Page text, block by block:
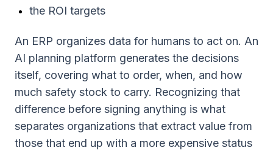
the ROI targets
An ERP organizes data for humans to act on. An
AI planning platform generates the decisions
itself, covering what to order, when, and how
much safety stock to carry. Recognizing that
difference before signing anything is what
separates organizations that extract value from
those that end up with a more expensive status